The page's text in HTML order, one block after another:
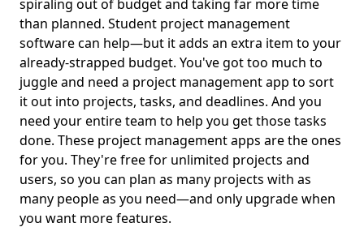
spiraling out of budget and taking far more time
than planned. Student project management
software can help—but it adds an extra item to your
already-strapped budget. You've got too much to
juggle and need a project management app to sort
it out into projects, tasks, and deadlines. And you
need your entire team to help you get those tasks
done. These project management apps are the ones
for you. They're free for unlimited projects and
users, so you can plan as many projects with as
many people as you need—and only upgrade when
you want more features.